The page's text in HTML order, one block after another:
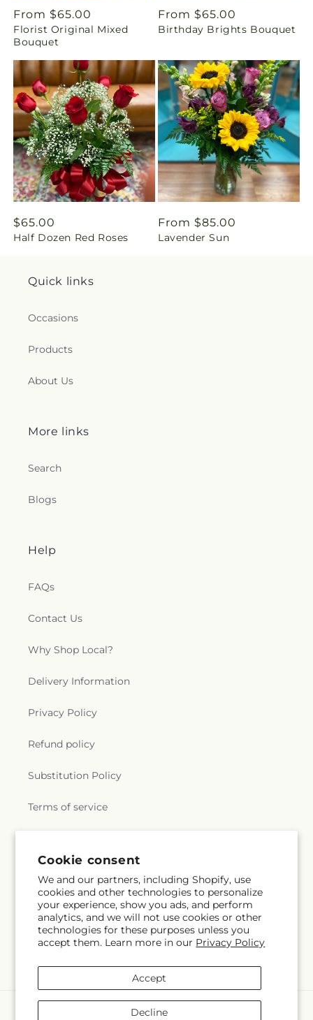
Cookie consent
We and our partners, including Shopify, use
cookies and other technologies to personalize
your experience, show you ads, and perform
analytics, and we will not use cookies or other
technologies for these purposes unless you
accept them. Learn more in our Privacy Policy
Accept
Decline
s
s
i
n
g
:
n
g
e
a
l
c
o
l
l
e
Regular
price
From $65.00
Florist Original Mixed
Bouquet
Regular
price
From $65.00
Birthday Brights Bouquet
Regular
price
$65.00
Half Dozen Red Roses
Regular
price
From $85.00
Lavender Sun
Quick links
Occasions
Products
About Us
More links
Search
Blogs
Help
FAQs
Contact Us
Why Shop Local?
Delivery Information
Privacy Policy
Refund policy
Substitution Policy
Terms of service
Subscribe to our emails
Email Subscribe